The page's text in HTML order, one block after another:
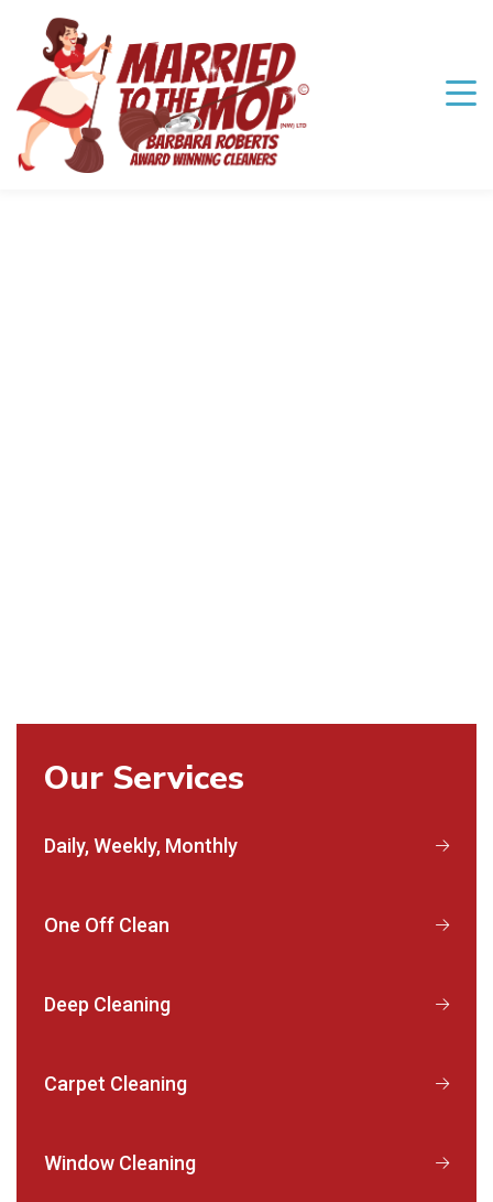
Our Services
Daily, Weekly, Monthly
One Off Clean
Deep Cleaning
Carpet Cleaning
Window Cleaning